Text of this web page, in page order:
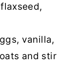
vanilla,
and stir